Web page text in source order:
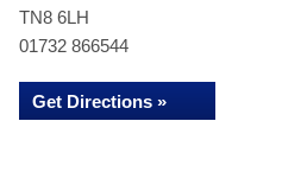
TN8 6LH
01732 866544
Get Directions »